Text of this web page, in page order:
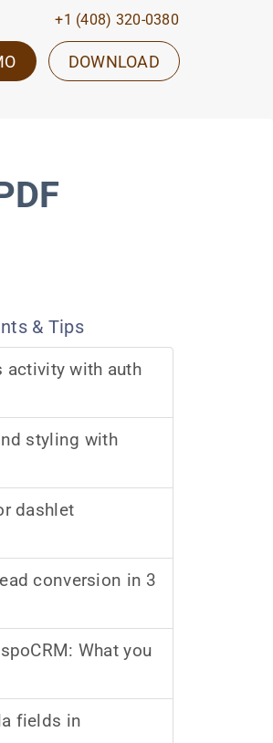
+1 (408) 320-0380
DOWNLOAD
& Tips
activity with auth
styling with
dashlet
conversion in 3
What you
fields in